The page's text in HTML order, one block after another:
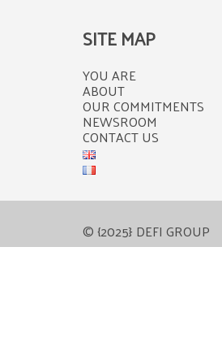
SITE MAP
YOU ARE
ABOUT
OUR COMMITMENTS
NEWSROOM
CONTACT US
© {2025} DEFI GROUP